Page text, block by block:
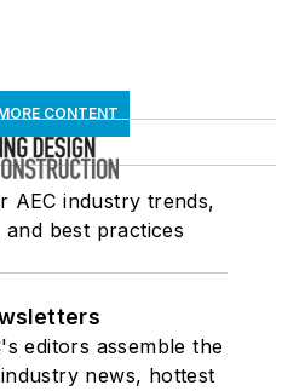
CONTENT
AEC industry trends,
best practices
editors assemble the
news, hottest